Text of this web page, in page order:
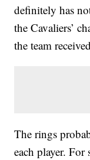
definitely has
the Cavaliers’
the team
The rings
each player. For